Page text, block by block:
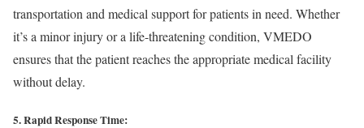
transportation and medical support for patients in need. Whether
it’s a minor injury or a life-threatening condition, VMEDO
ensures that the patient reaches the appropriate medical facility
without delay.
5. Rapid Response Time: